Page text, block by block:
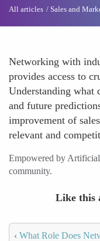
All articles Sales and
Networking with
provides access to
Understanding what
and future
improvement of
relevant and
Empowered by
community.
Like this
‹ What Role Does